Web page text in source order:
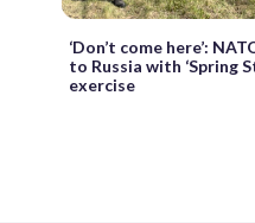
‘Don’t come here’:
to Russia with ‘Spring
exercise